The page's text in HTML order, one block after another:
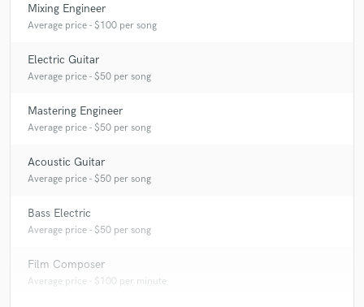
Mixing Engineer
Average price - $100 per song
Electric Guitar
Average price - $50 per song
Mastering Engineer
Average price - $50 per song
Acoustic Guitar
Average price - $50 per song
Bass Electric
Average price - $50 per song
Film Composer
Average price - $100 per minute